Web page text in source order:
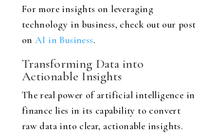
For more insights on leveraging
technology in business, check out our post
on AI in Business.
Transforming Data into
Actionable Insights
The real power of artificial intelligence in
finance lies in its capability to convert
raw data into clear, actionable insights.